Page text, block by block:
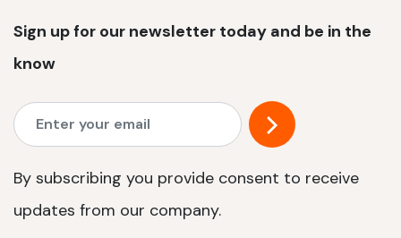
Sign up for our newsletter today and be in the
know
By subscribing you provide consent to receive
updates from our company.